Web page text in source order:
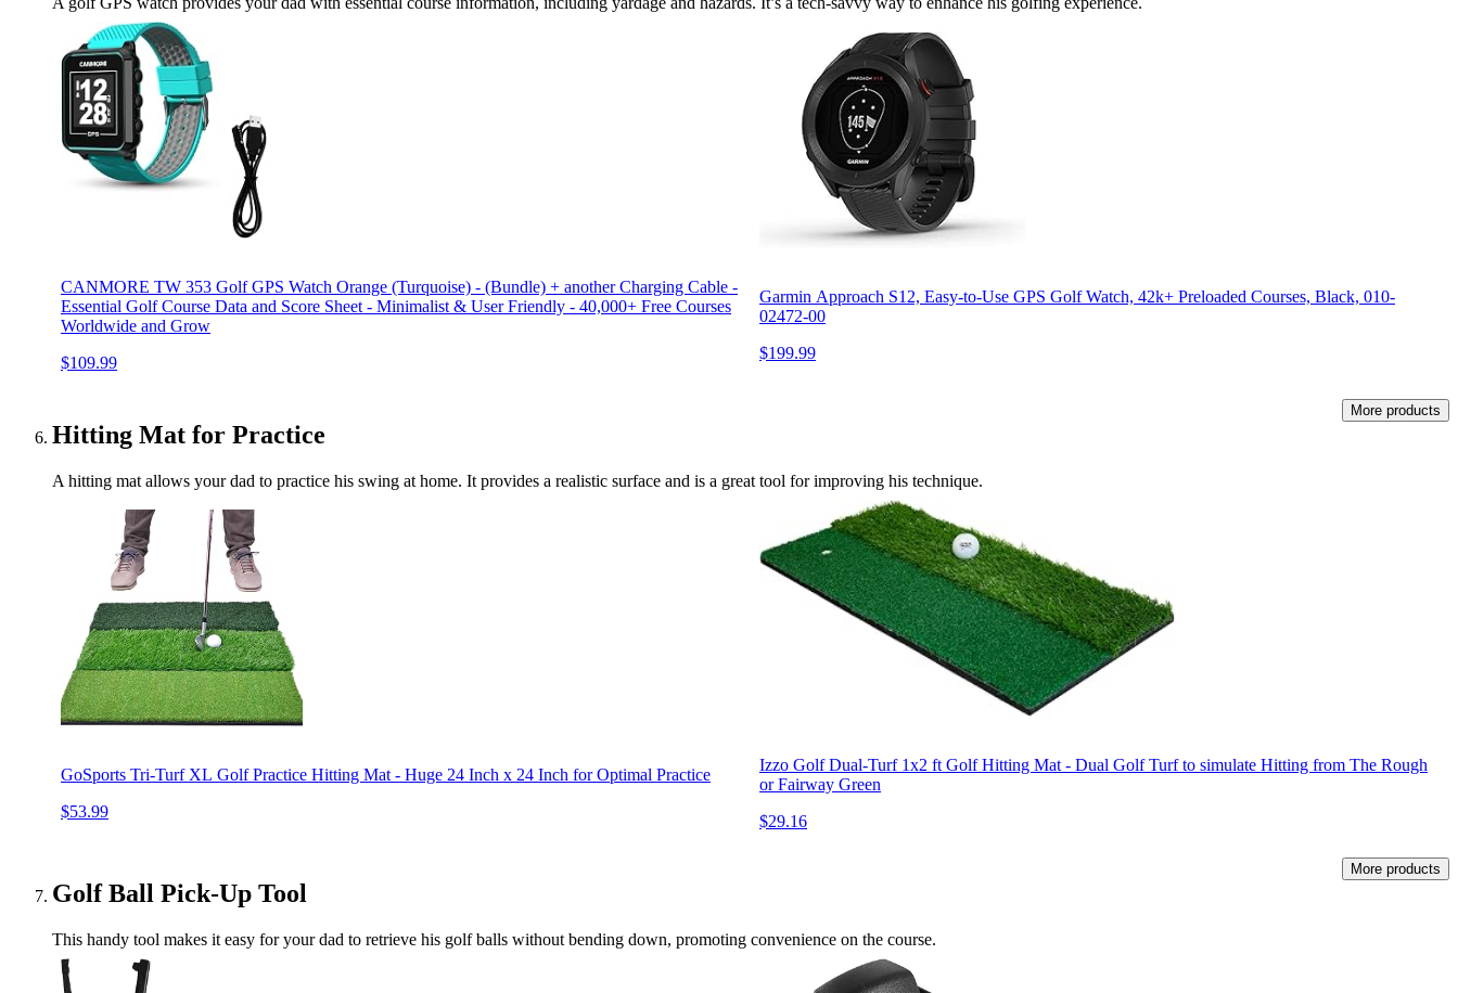
CANMORE TW 353 Golf GPS Watch Orange (Turquoise) - (Bundle) + another Charging Cable -
Essential Golf Course Data and Score Sheet - Minimalist & User Friendly - 40,000+ Free Courses
Worldwide and Grow
$109.99
Garmin Approach S12, Easy-to-Use GPS Golf Watch, 42k+ Preloaded Courses, Black, 010-
02472-00
$199.99
Hitting Mat for Practice
More products
A hitting mat allows your dad to practice his swing at home. It provides a realistic surface and is a great tool for improving his technique.
GoSports Tri-Turf XL Golf Practice Hitting Mat - Huge 24 Inch x 24 Inch for Optimal Practice
$53.99
Izzo Golf Dual-Turf 1x2 ft Golf Hitting Mat - Dual Golf Turf to simulate Hitting from The Rough
or Fairway Green
$29.16
Golf Ball Pick-Up Tool
More products
This handy tool makes it easy for your dad to retrieve his golf balls without bending down, promoting convenience on the course.